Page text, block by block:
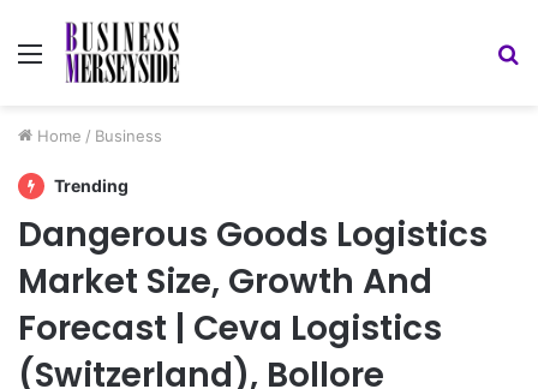
Menu
Home / Business
Trending
Dangerous Goods Logistics
Market Size, Growth And
Forecast | Ceva Logistics
(Switzerland), Bollore